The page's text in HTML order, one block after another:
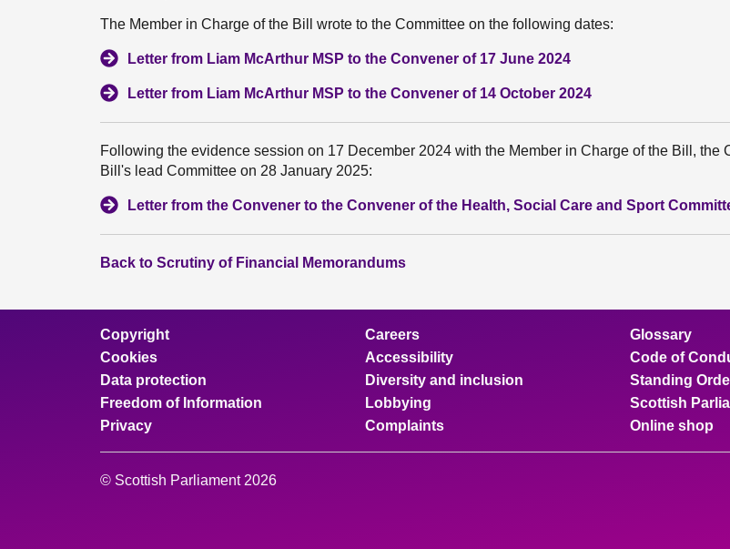
The Member in Charge of the Bill wrote to the Committee on the following dates:
Letter from Liam McArthur MSP to the Convener of 17 June 2024
Letter from Liam McArthur MSP to the Convener of 14 October 2024
Following the evidence session on 17 December 2024 with the Member in Charge of the Bill, the
Bill's lead Committee on 28 January 2025:
Letter from the Convener to the Convener of the Health, Social Care and Sport
Back to Scrutiny of Financial Memorandums
Copyright
Cookies
Data protection
Freedom of Information
Privacy
Careers
Accessibility
Diversity and inclusion
Lobbying
Complaints
Glossary
Code of
Standing
Scottish
Online shop
© Scottish Parliament 2026